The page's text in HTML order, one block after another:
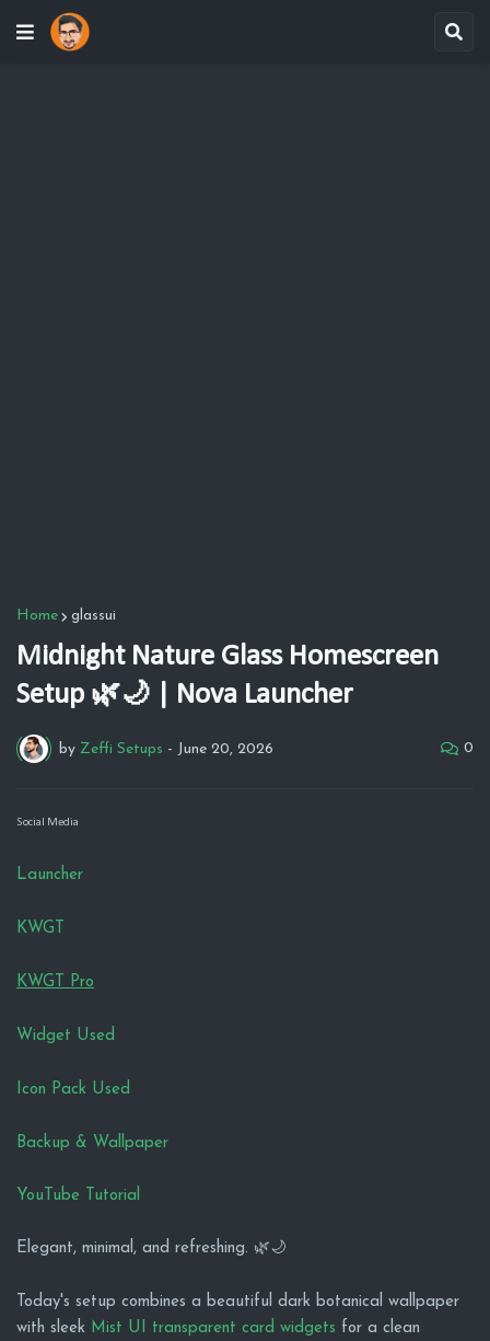
Home glassui
Midnight Nature Glass Homescreen
Setup 🌿🌙 | Nova Launcher
by Zeffi Setups - June 20, 2026 0
Social Media
Launcher
KWGT
KWGT Pro
Widget Used
Icon Pack Used
Backup & Wallpaper
YouTube Tutorial
Elegant, minimal, and refreshing. 🌿🌙
Today's setup combines a beautiful dark botanical wallpaper
with sleek Mist UI transparent card widgets for a clean